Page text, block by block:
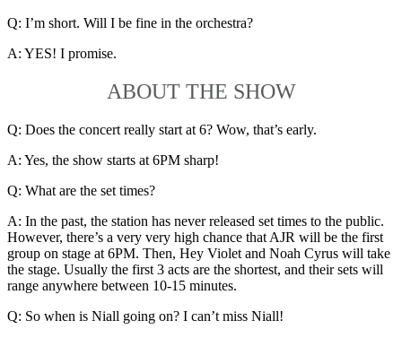
Q: I’m short. Will I be fine in the orchestra?
A: YES! I promise.
ABOUT THE SHOW
Q: Does the concert really start at 6? Wow, that’s early.
A: Yes, the show starts at 6PM sharp!
Q: What are the set times?
A: In the past, the station has never released set times to the public.
However, there’s a very very high chance that AJR will be the first
group on stage at 6PM. Then, Hey Violet and Noah Cyrus will take
the stage. Usually the first 3 acts are the shortest, and their sets will
range anywhere between 10-15 minutes.
Q: So when is Niall going on? I can’t miss Niall!